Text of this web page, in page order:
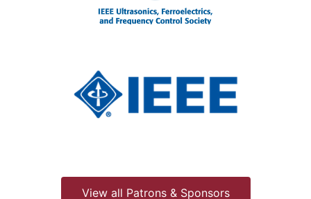
View all Patrons & Sponsors